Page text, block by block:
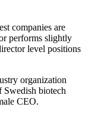
companies are
performs slightly
level positions
organization
Swedish biotech
CEO.